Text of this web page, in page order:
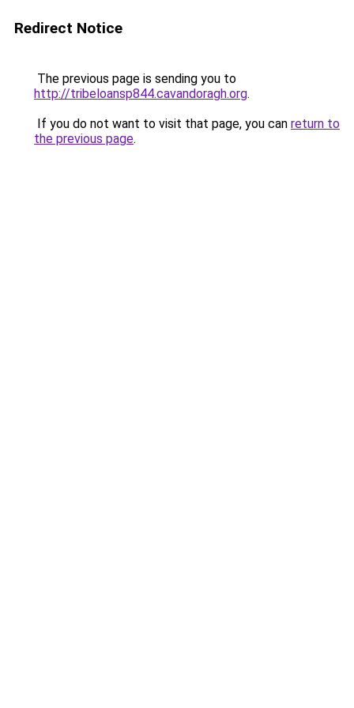
Redirect Notice
The previous page is sending you to
http://tribeloansp844.cavandoragh.org.
If you do not want to visit that page, you can return to
the previous page.